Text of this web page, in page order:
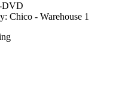
DVD
Chico - Warehouse 1